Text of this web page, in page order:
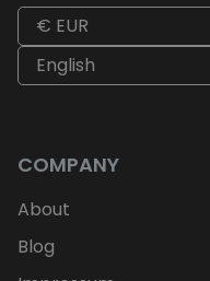
€ EUR
English
COMPANY
About
Blog